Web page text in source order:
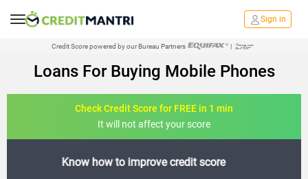
Sign in
Credit Score powered by our Bureau Partners |
Loans For Buying Mobile Phones
Check Credit Score for FREE in 1 min
It will not affect your score
FREE credit analysis for 1 year